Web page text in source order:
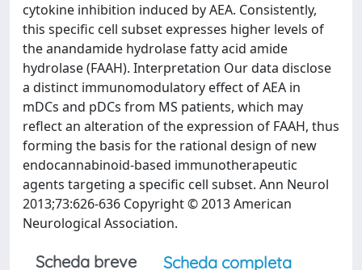
cytokine inhibition induced by AEA. Consistently,
this specific cell subset expresses higher levels of
the anandamide hydrolase fatty acid amide
hydrolase (FAAH). Interpretation Our data disclose
a distinct immunomodulatory effect of AEA in
mDCs and pDCs from MS patients, which may
reflect an alteration of the expression of FAAH, thus
forming the basis for the rational design of new
endocannabinoid-based immunotherapeutic
agents targeting a specific cell subset. Ann Neurol
2013;73:626-636 Copyright © 2013 American
Neurological Association.
Scheda breve
Scheda completa